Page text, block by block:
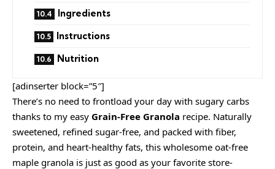
Ingredients
Instructions
Nutrition
[adinserter block=”5″]
There’s no need to frontload your day with sugary carbs
thanks to my easy Grain-Free Granola recipe. Naturally
sweetened, refined sugar-free, and packed with fiber,
protein, and heart-healthy fats, this wholesome oat-free
maple granola is just as good as your favorite store-